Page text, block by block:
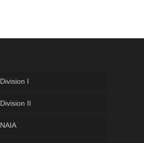
Division I
Division II
NAIA